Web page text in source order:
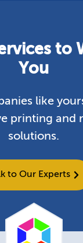
to
You
like
printing and
solutions.
to Our Experts